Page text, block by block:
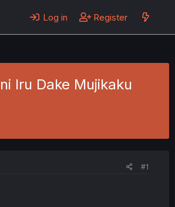
Log in Register
Iru Dake Mujikaku
#1